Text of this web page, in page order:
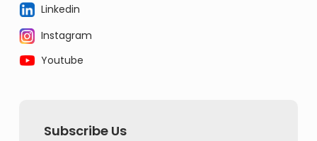
Linkedin
Instagram
Youtube
Subscribe Us